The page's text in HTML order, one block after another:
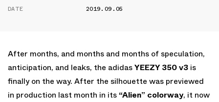
DATE
2019.09.05
After months, and months and months of speculation,
anticipation, and leaks, the adidasYEEZY 350 v3 is
finally on the way. After the silhouette was previewed
in production last month in its “Alien” colorway, it now